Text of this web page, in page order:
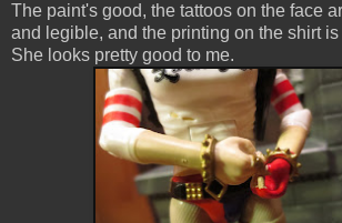
The paint's good, the tattoos on the face
and legible, and the printing on the shirt
She looks pretty good to me.